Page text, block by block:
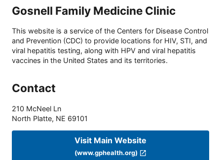
Gosnell Family Medicine Clinic
This website is a service of the Centers for Disease Control
and Prevention (CDC) to provide locations for HIV, STI, and
viral hepatitis testing, along with HPV and viral hepatitis
vaccines in the United States and its territories.
Contact
210 McNeel Ln
North Platte, NE 69101
Visit Main Website
(www.gphealth.org)